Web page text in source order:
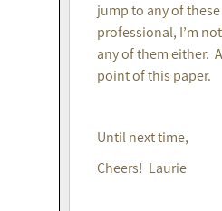
jump to any of
professional, I’m
any of them either.
point of this paper.
Until next time,
Cheers! Laurie